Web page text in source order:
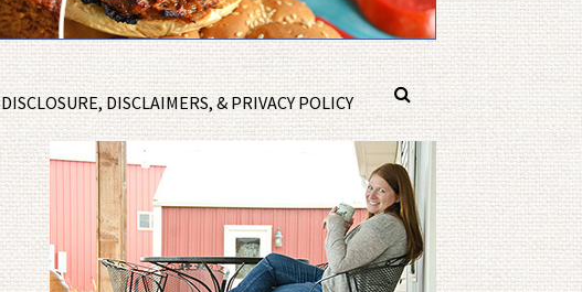
DISCLOSURE, DISCLAIMERS, & PRIVACY POLICY